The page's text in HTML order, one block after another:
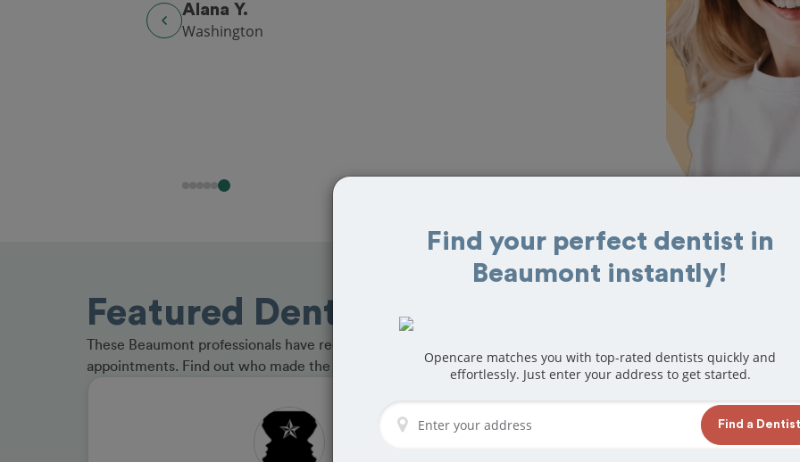
Alana Y.
Washington
Featured Dentists in Beaumont
These Beaumont professionals have received great reviews from customers for dentistry related
appointments. Find out who made the cut and book your appointment today!
Find your perfect dentist in
Beaumont instantly!
Opencare matches you with top-rated dentists quickly and
effortlessly. Just enter your address to get started.
Find a Dentist